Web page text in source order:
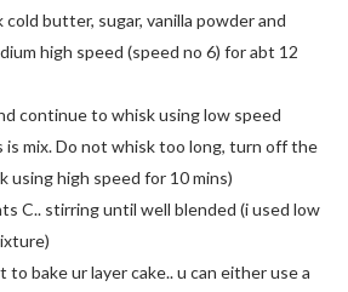
cold butter, sugar, vanilla powder and
high speed (speed no 6) for abt 12
continue to whisk using low speed
is mix. Do not whisk too long, turn off the
using high speed for 10 mins)
C.. stirring until well blended (i used low
to bake ur layer cake.. u can either use a